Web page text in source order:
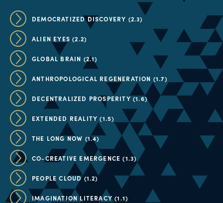
DEMOCRATIZED DISCOVERY (2.3)
ALIEN EYES (2.2)
GLOBAL BRAIN (2.1)
ANTHROPOLOGICAL REGENERATION (1.7)
DECENTRALIZED PROSPERITY (1.6)
EXTENDED REALITY (1.5)
THE LONG NOW (1.4)
CO-CREATIVE EMERGENCE (1.3)
PEOPLE CLOUD (1.2)
IMAGINATION LITERACY (1.1)